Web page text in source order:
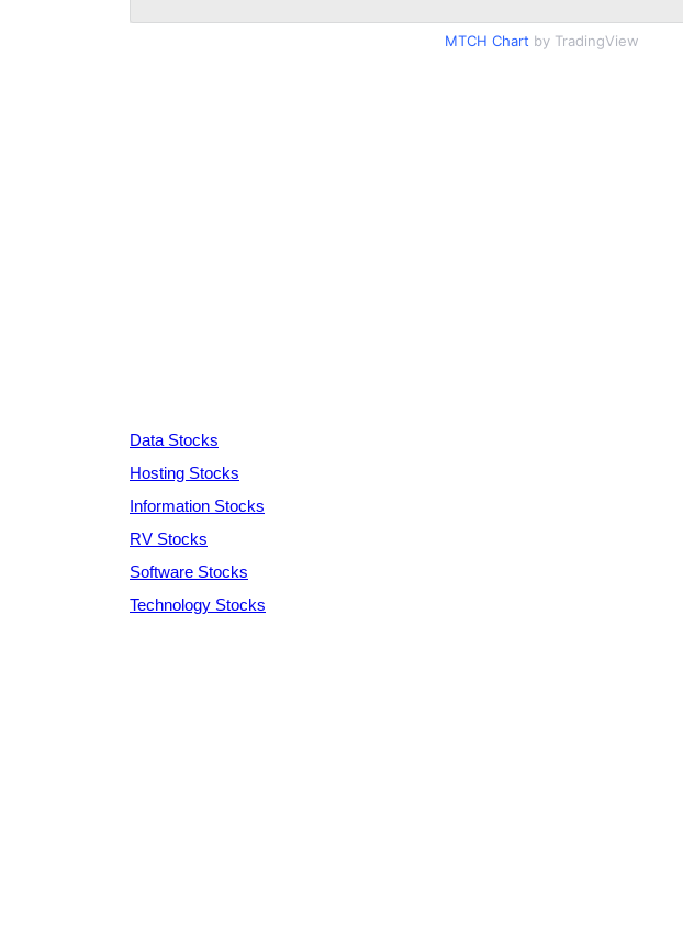
MTCH Chart by TradingView
Data Stocks
Hosting Stocks
Information Stocks
RV Stocks
Software Stocks
Technology Stocks